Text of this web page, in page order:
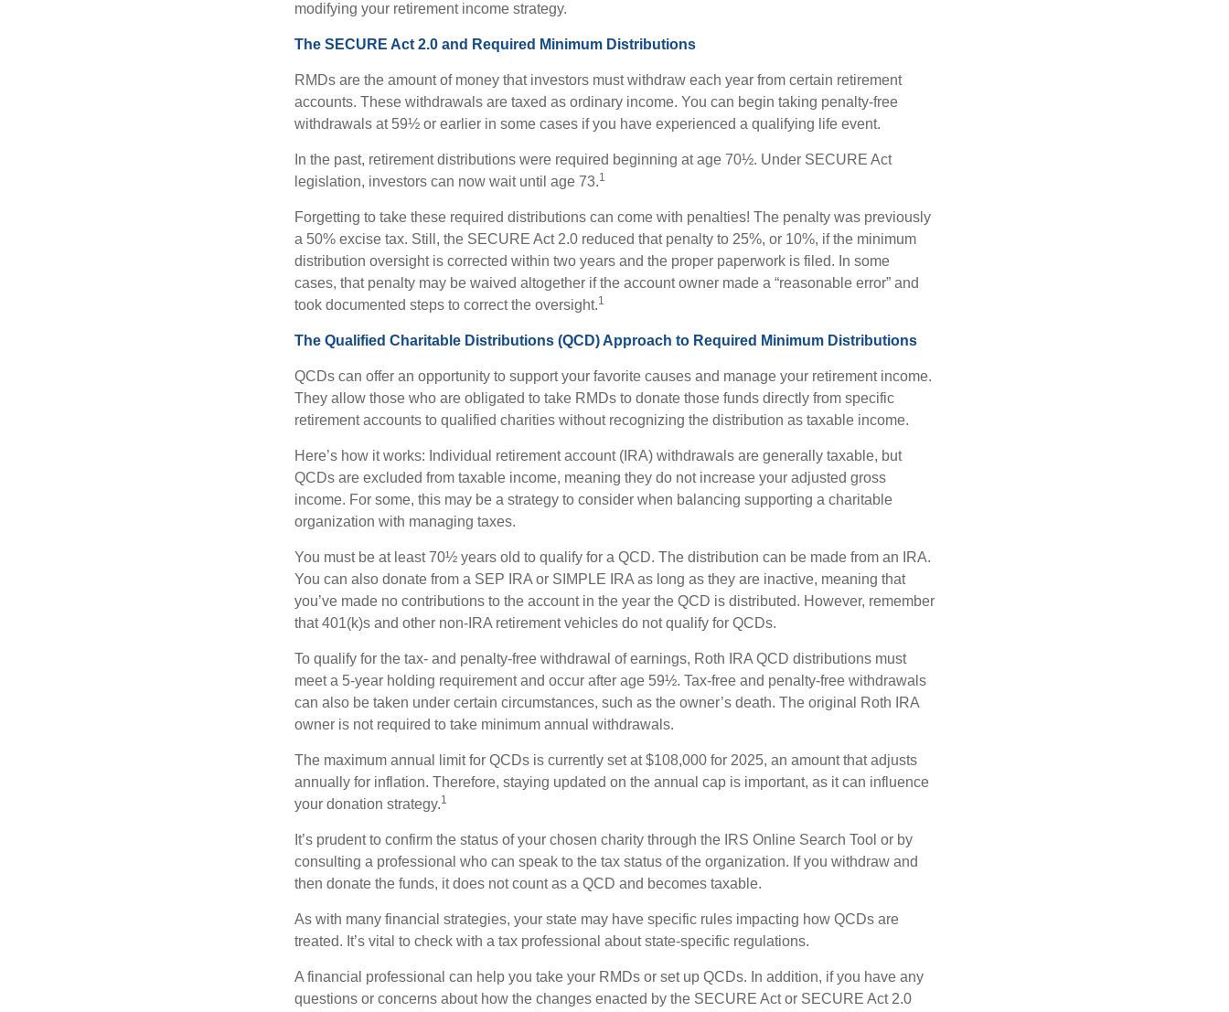
modifying your retirement income strategy.
The SECURE Act 2.0 and Required Minimum Distributions
RMDs are the amount of money that investors must withdraw each year from certain retirement
accounts. These withdrawals are taxed as ordinary income. You can begin taking penalty-free
withdrawals at 59½ or earlier in some cases if you have experienced a qualifying life event.
In the past, retirement distributions were required beginning at age 70½. Under SECURE Act
legislation, investors can now wait until age 73.1
Forgetting to take these required distributions can come with penalties! The penalty was previously
a 50% excise tax. Still, the SECURE Act 2.0 reduced that penalty to 25%, or 10%, if the minimum
distribution oversight is corrected within two years and the proper paperwork is filed. In some
cases, that penalty may be waived altogether if the account owner made a “reasonable error” and
took documented steps to correct the oversight.1
The Qualified Charitable Distributions (QCD) Approach to Required Minimum Distributions
QCDs can offer an opportunity to support your favorite causes and manage your retirement income.
They allow those who are obligated to take RMDs to donate those funds directly from specific
retirement accounts to qualified charities without recognizing the distribution as taxable income.
Here’s how it works: Individual retirement account (IRA) withdrawals are generally taxable, but
QCDs are excluded from taxable income, meaning they do not increase your adjusted gross
income. For some, this may be a strategy to consider when balancing supporting a charitable
organization with managing taxes.
You must be at least 70½ years old to qualify for a QCD. The distribution can be made from an IRA.
You can also donate from a SEP IRA or SIMPLE IRA as long as they are inactive, meaning that
you’ve made no contributions to the account in the year the QCD is distributed. However, remember
that 401(k)s and other non-IRA retirement vehicles do not qualify for QCDs.
To qualify for the tax- and penalty-free withdrawal of earnings, Roth IRA QCD distributions must
meet a 5-year holding requirement and occur after age 59½. Tax-free and penalty-free withdrawals
can also be taken under certain circumstances, such as the owner’s death. The original Roth IRA
owner is not required to take minimum annual withdrawals.
The maximum annual limit for QCDs is currently set at $108,000 for 2025, an amount that adjusts
annually for inflation. Therefore, staying updated on the annual cap is important, as it can influence
your donation strategy.1
It’s prudent to confirm the status of your chosen charity through the IRS Online Search Tool or by
consulting a professional who can speak to the tax status of the organization. If you withdraw and
then donate the funds, it does not count as a QCD and becomes taxable.
As with many financial strategies, your state may have specific rules impacting how QCDs are
treated. It’s vital to check with a tax professional about state-specific regulations.
A financial professional can help you take your RMDs or set up QCDs. In addition, if you have any
questions or concerns about how the changes enacted by the SECURE Act or SECURE Act 2.0